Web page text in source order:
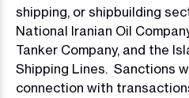
shipping, or shipbuilding
National Iranian Oil
Tanker Company, and the
Shipping Lines. Sanctions
connection with